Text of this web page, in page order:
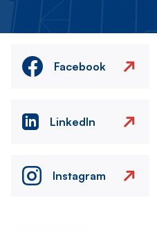
Facebook
LinkedIn
Instagram